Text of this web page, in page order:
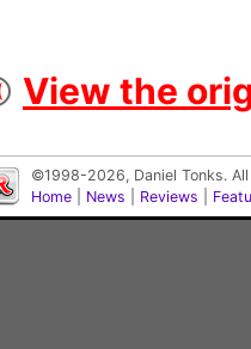
View the
©1998-2026, Daniel Tonks.
Home
News Reviews